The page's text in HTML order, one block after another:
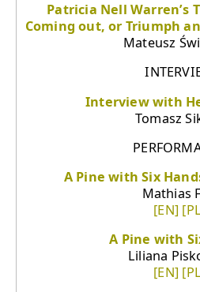
Patricia Nell Warren’s
Coming out, or Triumph
Mateusz
Interview with
Tomasz
A Pine with Six
Mathias
[EN]
A Pine with
Liliana
[EN]